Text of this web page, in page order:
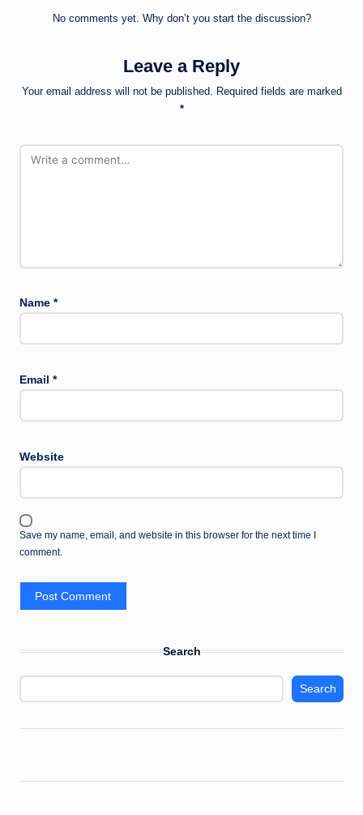
No comments yet. Why don’t you start the discussion?
Leave a Reply
Your email address will not be published.
Required fields are marked
*
Name *
Email *
Website
Save my name, email, and website in this browser for the next time I
comment.
Search
Search